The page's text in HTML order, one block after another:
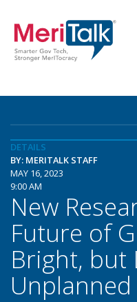
DETAILS
BY: MERITALK STAFF
MAY 16, 2023
9:00 AM
New
Future of
Bright, but
Unplanned